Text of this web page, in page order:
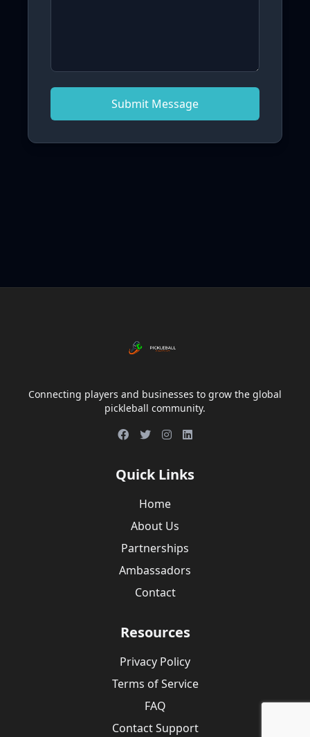
Submit Message
Connecting players and businesses to grow the global
pickleball community.
Quick Links
Home
About Us
Partnerships
Ambassadors
Contact
Resources
Privacy Policy
Terms of Service
FAQ
Contact Support